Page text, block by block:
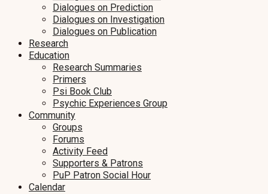
Dialogues on Prediction
Dialogues on Investigation
Dialogues on Publication
Research
Education
Research Summaries
Primers
Psi Book Club
Psychic Experiences Group
Community
Groups
Forums
Activity Feed
Supporters & Patrons
PuP Patron Social Hour
Calendar